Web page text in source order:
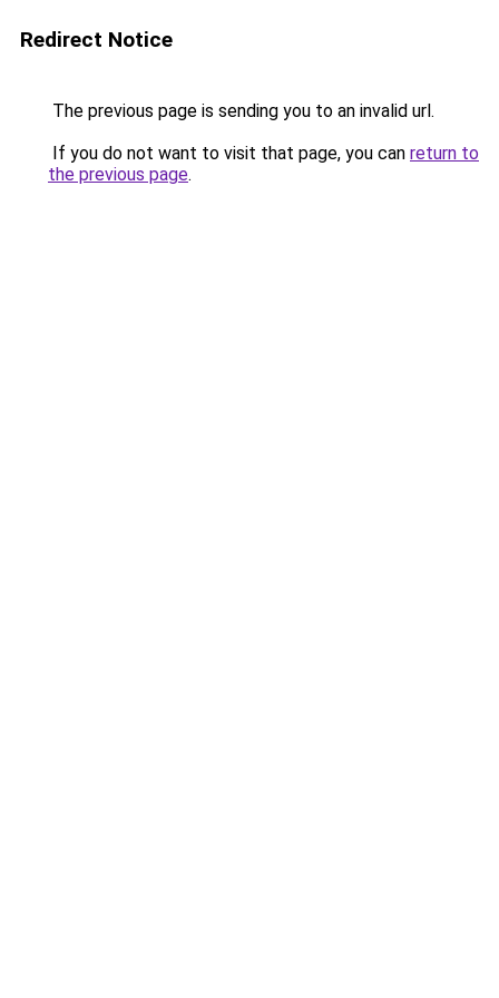
Redirect Notice
The previous page is sending you to an invalid url.
If you do not want to visit that page, you can return to
the previous page.